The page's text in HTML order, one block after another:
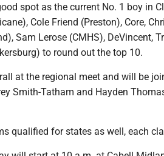
spot as the current No. 1 boy in
Cole Friend (Preston), Core,
Sam Lerose (CMHS), DeVincent,
to round out the top 10.
at the regional meet and will be
Smith-Tatham and Hayden
qualified for states as well, each